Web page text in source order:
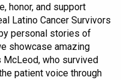
honor, and support
Latino Cancer Survivors
personal stories of
showcase amazing
who survived
patient voice through